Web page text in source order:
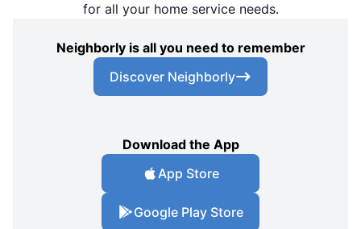
for all your home service needs.
Neighborly is all you need to remember
Discover Neighborly
Download the App
App Store
Google Play Store